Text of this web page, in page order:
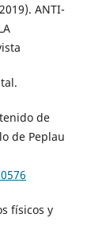
ANTI-
de
de Peplau
físicos y